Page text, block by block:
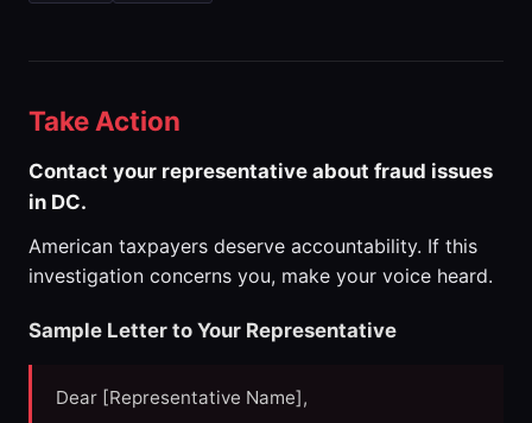
Take Action
Contact your representative about fraud issues
in DC.
American taxpayers deserve accountability. If this
investigation concerns you, make your voice heard.
Sample Letter to Your Representative
Dear [Representative Name],